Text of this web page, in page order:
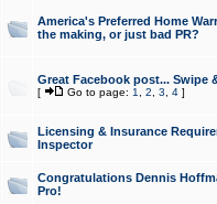
America's Preferred Home
the making, or just bad PR?
Great Facebook post... Swipe
[ Go to page: 1 2 3 4]
Licensing & Insurance
Inspector
Congratulations Dennis
Pro!